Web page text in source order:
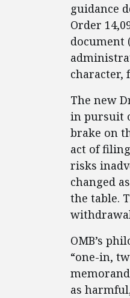
guidance
Order
document
character,
The new
in pursuit
brake on
act of
risks
changed
the table.
OMB’s
“one-in,
as